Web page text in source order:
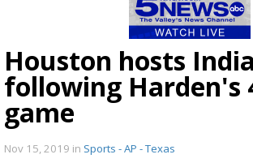
Houston hosts
following Harden's
game
Nov 15, 2019 in Sports - AP - Texas